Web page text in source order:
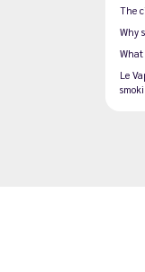
The
Why
What
Le